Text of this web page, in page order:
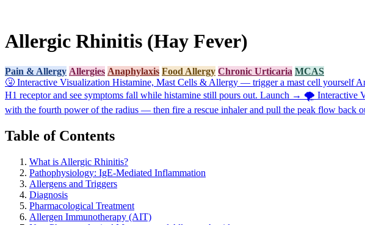
Allergic Rhinitis (Hay Fever)
Pain & Allergy Allergies Anaphylaxis Food Allergy Chronic Urticaria MCAS
🤧 Interactive Visualization Histamine, Mast Cells & Allergy — trigger a mast cell yourself
H1 receptor and see symptoms fall while histamine still pours out. Launch → 🌪️ Interactive
with the fourth power of the radius — then fire a rescue inhaler and pull the peak flow back
Table of Contents
What is Allergic Rhinitis?
Pathophysiology: IgE-Mediated Inflammation
Allergens and Triggers
Diagnosis
Pharmacological Treatment
Allergen Immunotherapy (AIT)